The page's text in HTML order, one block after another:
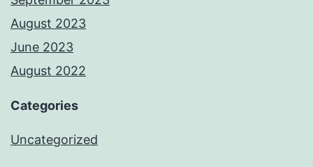
August 2023
June 2023
August 2022
Categories
Uncategorized